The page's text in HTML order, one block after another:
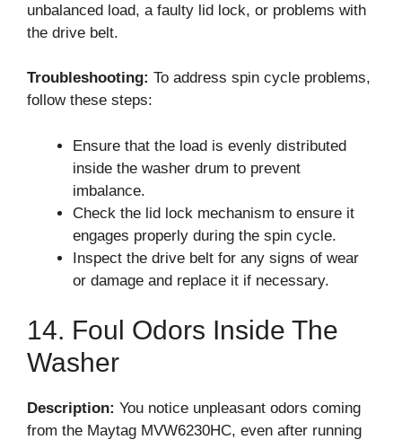
unbalanced load, a faulty lid lock, or problems with
the drive belt.
Troubleshooting: To address spin cycle problems,
follow these steps:
Ensure that the load is evenly distributed
inside the washer drum to prevent
imbalance.
Check the lid lock mechanism to ensure it
engages properly during the spin cycle.
Inspect the drive belt for any signs of wear
or damage and replace it if necessary.
14. Foul Odors Inside The
Washer
Description: You notice unpleasant odors coming
from the Maytag MVW6230HC, even after running